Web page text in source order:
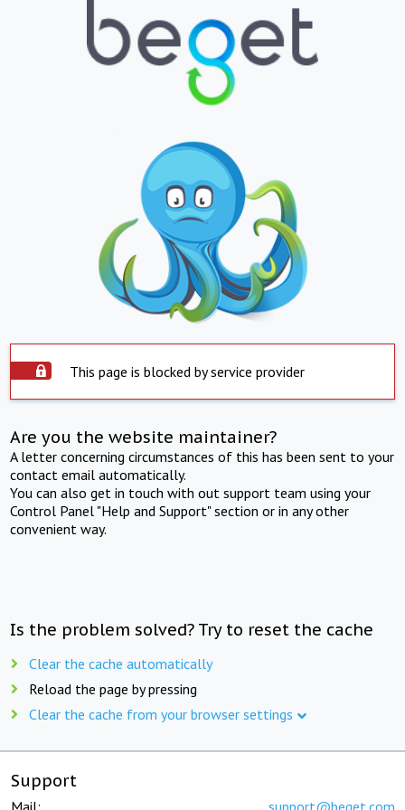
This page is blocked by service provider
Are you the website maintainer?
A letter concerning circumstances of this has been sent to your
contact email automatically.
You can also get in touch with out support team using your
Control Panel "Help and Support" section or in any other
convenient way.
Is the problem solved? Try to reset the cache
Clear the cache automatically
Reload the page by pressing
Clear the cache from your browser settings
Support
Mail: support@beget.com